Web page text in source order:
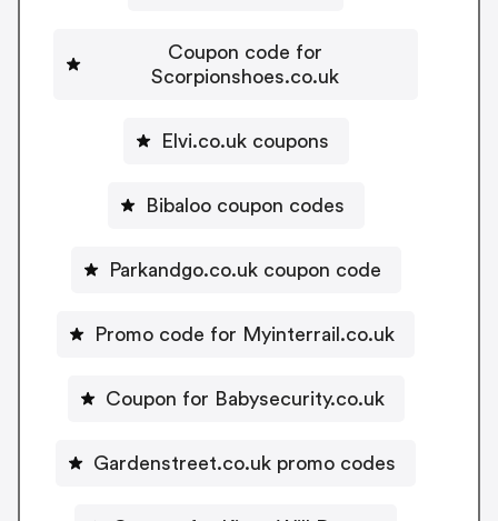
Coupon code for
Scorpionshoes.co.uk
Elvi.co.uk coupons
Bibaloo coupon codes
Parkandgo.co.uk coupon code
Promo code for Myinterrail.co.uk
Coupon for Babysecurity.co.uk
Gardenstreet.co.uk promo codes